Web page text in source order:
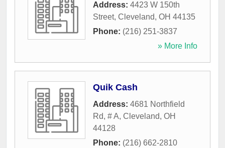
Address: 4423 W 150th
Street, Cleveland, OH 44135
Phone: (216) 251-3837
» More Info
Quik Cash
Address: 4681 Northfield
Rd, # A, Cleveland, OH
44128
Phone: (216) 662-2810